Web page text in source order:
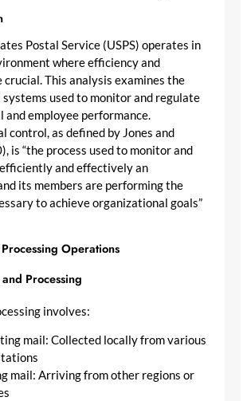
Postal Service (USPS) operates in
where efficiency and
crucial. This analysis examines the
used to monitor and regulate
and employee performance.
control, as defined by Jones and
is “the process used to monitor and
and effectively an
its members are performing the
to achieve organizational goals”
Operations
Processing
involves:
mail: Collected locally from various
mail: Arriving from other regions or